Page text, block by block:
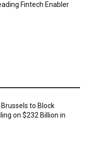
Fintech Enabler
to Block
on $232 Billion in